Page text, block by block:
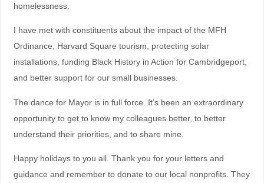
homelessness.
I have met with constituents about the impact of the MFH
Ordinance, Harvard Square tourism, protecting solar
installations, funding Black History in Action for Cambridgeport,
and better support for our small businesses.
The dance for Mayor is in full force. It’s been an extraordinary
opportunity to get to know my colleagues better, to better
understand their priorities, and to share mine.
Happy holidays to you all. Thank you for your letters and
guidance and remember to donate to our local nonprofits. They